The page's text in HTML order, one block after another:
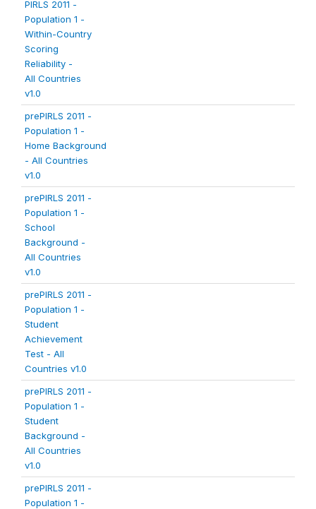
PIRLS 2011 -
Population 1 -
Within-Country
Scoring
Reliability -
All Countries
v1.0
prePIRLS 2011 -
Population 1 -
Home Background
- All Countries
v1.0
prePIRLS 2011 -
Population 1 -
School
Background -
All Countries
v1.0
prePIRLS 2011 -
Population 1 -
Student
Achievement
Test - All
Countries v1.0
prePIRLS 2011 -
Population 1 -
Student
Background -
All Countries
v1.0
prePIRLS 2011 -
Population 1 -